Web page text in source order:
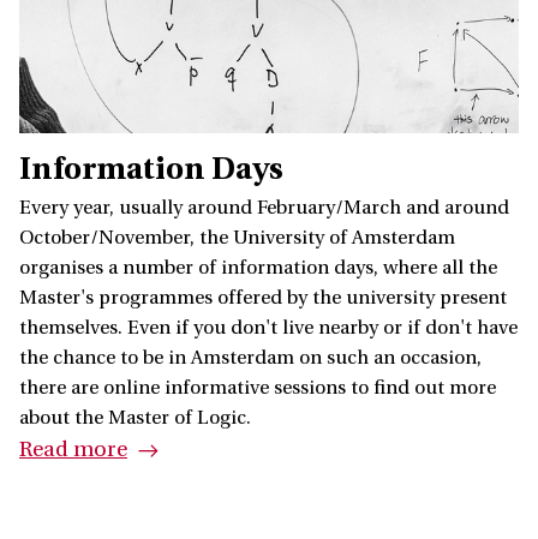
Information Days
Every year, usually around February/March and around
October/November, the University of Amsterdam
organises a number of information days, where all the
Master's programmes offered by the university present
themselves. Even if you don't live nearby or if don't have
the chance to be in Amsterdam on such an occasion,
there are online informative sessions to find out more
about the Master of Logic.
Read more